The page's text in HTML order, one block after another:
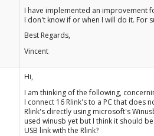
I have implemented an improvement
I don't know if or when I will do it. For
Best Regards,
Vincent
Hi,
I am thinking of the following,
I connect 16 Rlink's to a PC that does
Rlink's directly using microsoft's
used winusb yet but I think it should
USB link with the Rlink?